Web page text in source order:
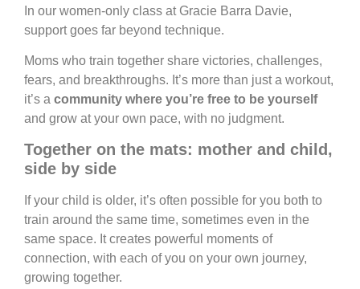
In our women-only class at Gracie Barra Davie,
support goes far beyond technique.
Moms who train together share victories, challenges,
fears, and breakthroughs. It’s more than just a workout,
it’s a community where you’re free to be yourself
and grow at your own pace, with no judgment.
Together on the mats: mother and child,
side by side
If your child is older, it’s often possible for you both to
train around the same time, sometimes even in the
same space. It creates powerful moments of
connection, with each of you on your own journey,
growing together.